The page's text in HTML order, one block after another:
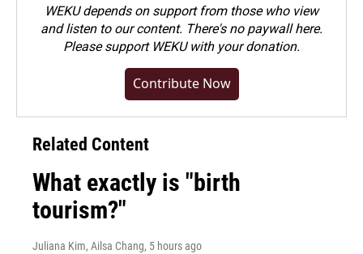
WEKU depends on support from those who view
and listen to our content. There's no paywall here.
Pleasesupport WEKU with your donation.
Contribute Now
Related Content
What exactly is "birth
tourism?"
Juliana Kim, Ailsa Chang, 5 hours ago